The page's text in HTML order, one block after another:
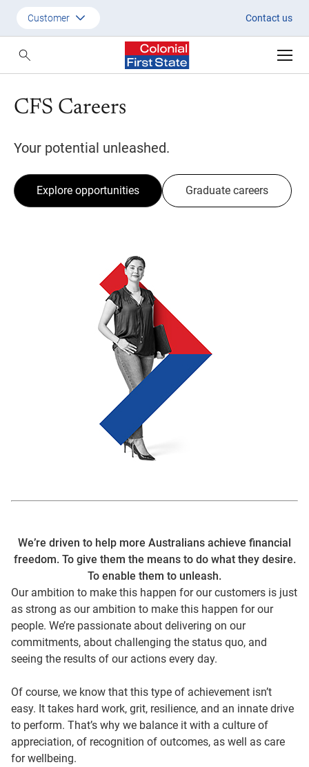
Join one of Australia's leaders
Customer Contact us
Customer
Employer
SMSF Investors
CFS Careers
Your potential unleashed.
Explore opportunities Graduate careers
We’re driven to help more Australians achieve financial
freedom. To give them the means to do what they desire.
To enable them to unleash.
Our ambition to make this happen for our customers is just
as strong as our ambition to make this happen for our
people. We’re passionate about delivering on our
commitments, about challenging the status quo, and
seeing the results of our actions every day.
Of course, we know that this type of achievement isn’t
easy. It takes hard work, grit, resilience, and an innate drive
to perform. That’s why we balance it with a culture of
appreciation, of recognition of outcomes, as well as care
for wellbeing.